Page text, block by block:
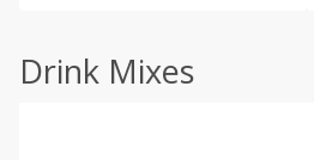
Drink Mixes